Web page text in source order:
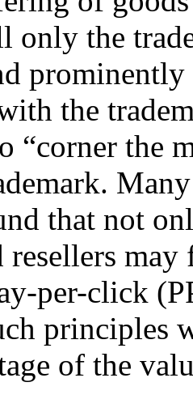
only the
the
“corner the
that not
resellers
per-click
principles
of the